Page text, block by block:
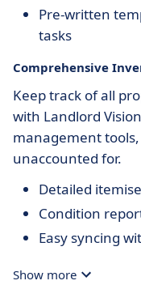
Pre-written
tasks
Comprehensive
Keep track of all
with Landlord
management
unaccounted for.
Detailed
Condition
Easy syncing
Show more